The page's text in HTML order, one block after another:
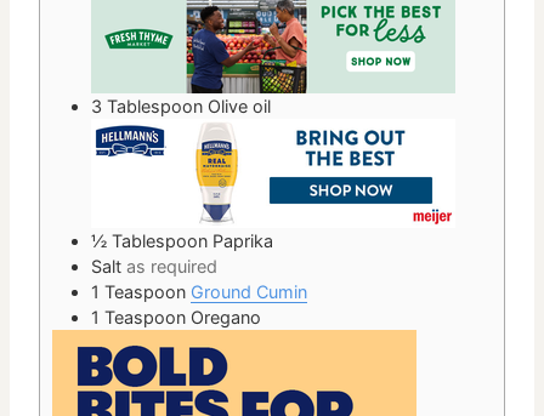
3 Tablespoon Olive oil
½ Tablespoon Paprika
Salt as required
1 Teaspoon Ground Cumin
1 Teaspoon Oregano